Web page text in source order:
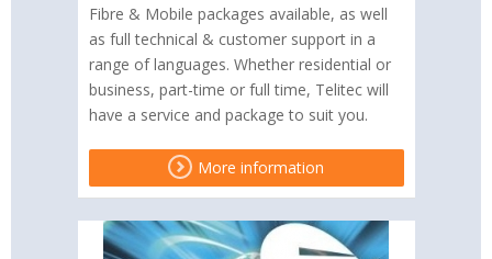
Fibre & Mobile packages available, as well
as full technical & customer support in a
range of languages. Whether residential or
business, part-time or full time, Telitec will
have a service and package to suit you.
More information